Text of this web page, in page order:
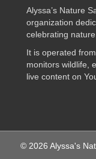
Alyssa’s Nature
organization
celebrating
It is operated
monitors wildlife,
live content on
© 2026 Alyssa's